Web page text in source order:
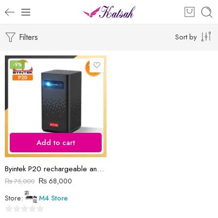
Filters Sort by
-9%
Add to cart
Byintek P20 rechargeable android projector
₨75,000 ₨68,000
Store:
M4 Store